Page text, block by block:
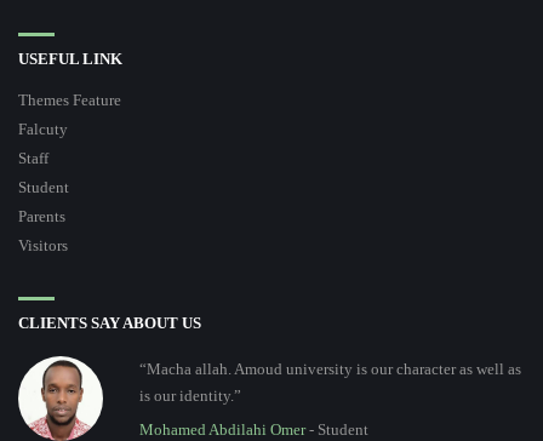
USEFUL LINK
Themes Feature
Falcuty
Staff
Student
Parents
Visitors
CLIENTS SAY ABOUT US
“Macha allah. Amoud university is our character as well as
is our identity.”
Mohamed Abdilahi Omer- Student